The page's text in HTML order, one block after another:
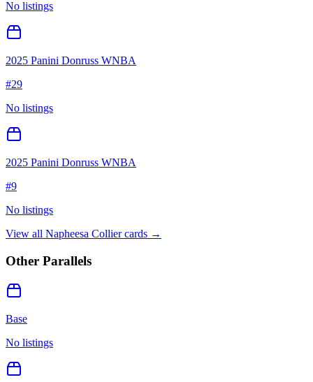
No listings
2025 Panini Donruss WNBA
#29
No listings
2025 Panini Donruss WNBA
#9
No listings
View all Napheesa Colliercards →
Other Parallels
Base
No listings